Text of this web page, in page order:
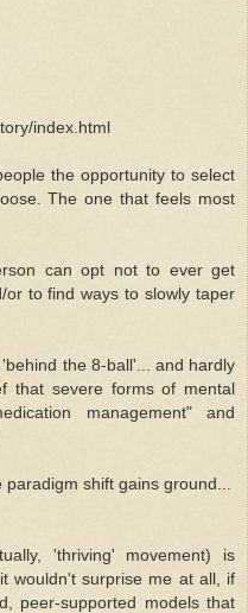
index.html
the opportunity to select
The one that feels most
can opt not to ever get
to find ways to slowly taper
the 8-ball'... and hardly
that severe forms of mental
management" and
shift gains ground...
'thriving' movement) is
wouldn't surprise me at all, if
peer-supported models that